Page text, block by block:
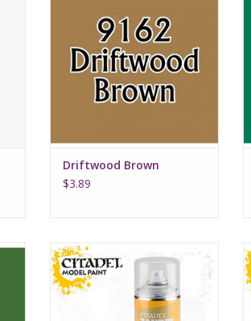
Driftwood Brown
$3.89
Citadel Spray Zandri Dust Primer